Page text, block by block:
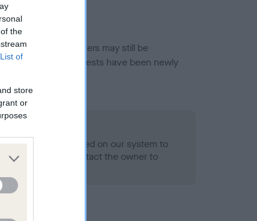
the
List of
store
or
breed, and owners may still be
guidance if tests have been newly
result is not recorded on our system to
Please contact the owner to